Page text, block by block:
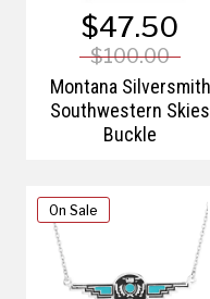
$47.50
$100.00
Montana Silversmith
Southwestern Skies
Buckle
On Sale